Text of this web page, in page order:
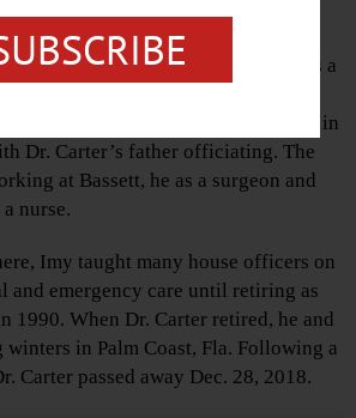
to work at Bassett as a nurse.
Dana Carter, M.D. while he was a
student on a rotation to
April 18, 1958, in a ceremony in
Dr. Carter’s father officiating. The
at Bassett, he as a surgeon and
nurse.
Imy taught many house officers on
and emergency care until retiring as
1990. When Dr. Carter retired, he and
winters in Palm Coast, Fla. Following a
Carter passed away Dec. 28, 2018.